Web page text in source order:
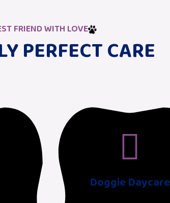
FRIEND WITH LOVE
PERFECT CARE
Doggie Daycare